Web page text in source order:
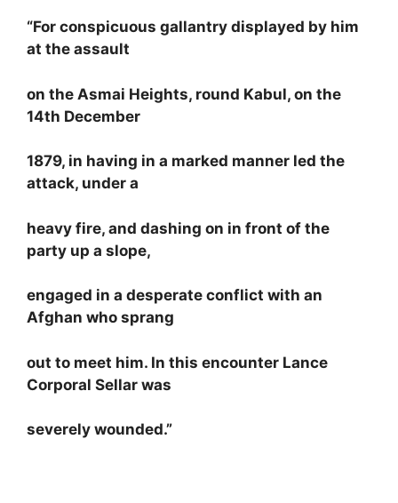
“For conspicuous gallantry displayed by him
at the assault
on the Asmai Heights, round Kabul, on the
14th December
1879, in having in a marked manner led the
attack, under a
heavy fire, and dashing on in front of the
party up a slope,
engaged in a desperate conflict with an
Afghan who sprang
out to meet him. In this encounter Lance
Corporal Sellar was
severely wounded.”